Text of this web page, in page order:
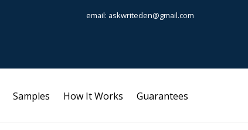
email: askwriteden@gmail.com
Samples How It Works Guarantees